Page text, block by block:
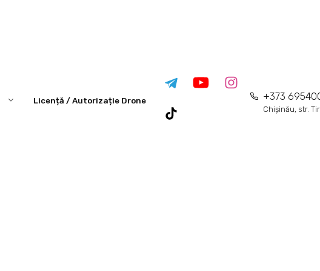
Licență / Autorizație Drone +373
Chișinău, str.